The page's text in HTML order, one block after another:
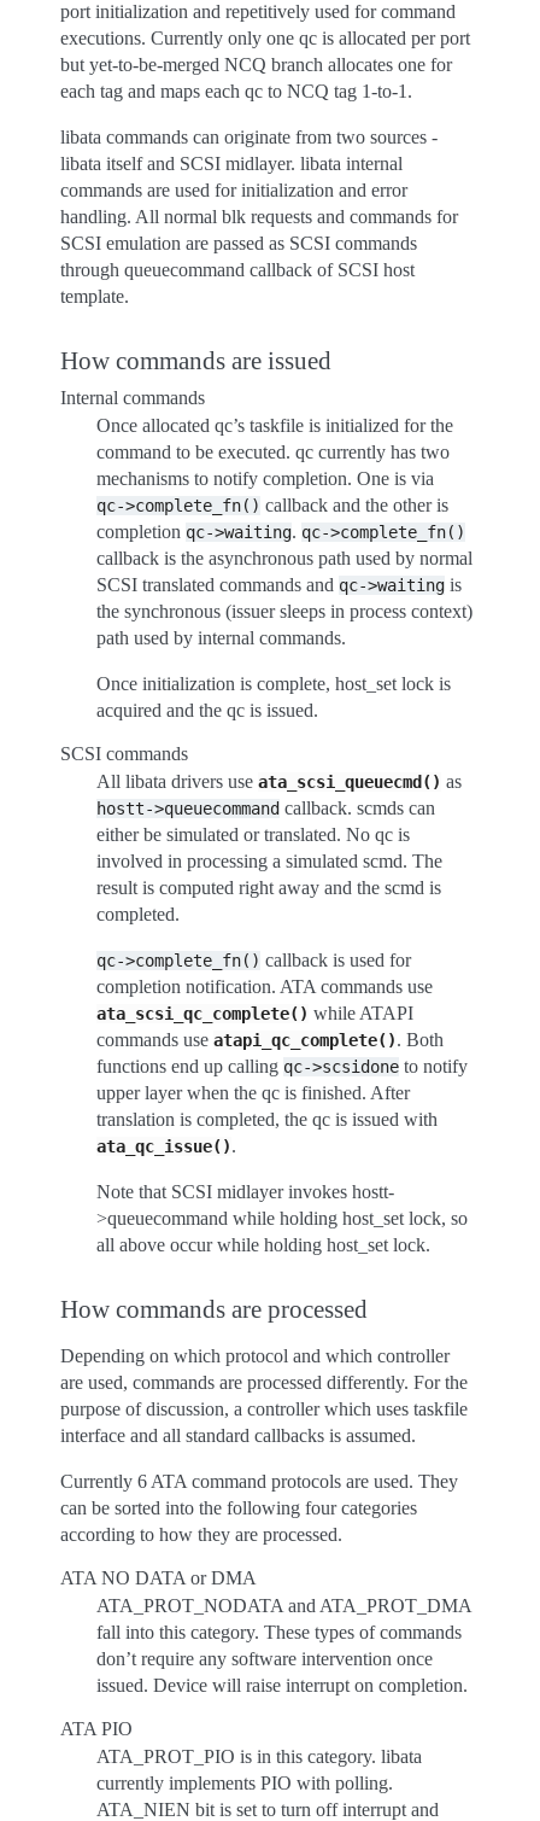
port initialization and repetitively used for command
executions. Currently only one qc is allocated per port
but yet-to-be-merged NCQ branch allocates one for
each tag and maps each qc to NCQ tag 1-to-1.
libata commands can originate from two sources -
libata itself and SCSI midlayer. libata internal
commands are used for initialization and error
handling. All normal blk requests and commands for
SCSI emulation are passed as SCSI commands
through queuecommand callback of SCSI host
template.
How commands are issued
Internal commands
Once allocated qc’s taskfile is initialized for the
command to be executed. qc currently has two
mechanisms to notify completion. One is via
qc->complete_fn() callback and the other is
completion qc->waiting. qc->complete_fn()
callback is the asynchronous path used by normal
SCSI translated commands and qc->waiting is
the synchronous (issuer sleeps in process context)
path used by internal commands.
Once initialization is complete, host_set lock is
acquired and the qc is issued.
SCSI commands
All libata drivers use ata_scsi_queuecmd() as
hostt->queuecommand callback. scmds can
either be simulated or translated. No qc is
involved in processing a simulated scmd. The
result is computed right away and the scmd is
completed.
qc->complete_fn() callback is used for
completion notification. ATA commands use
ata_scsi_qc_complete() while ATAPI
commands use atapi_qc_complete(). Both
functions end up calling qc->scsidone to notify
upper layer when the qc is finished. After
translation is completed, the qc is issued with
ata_qc_issue().
Note that SCSI midlayer invokes hostt-
>queuecommand while holding host_set lock, so
all above occur while holding host_set lock.
How commands are processed
Depending on which protocol and which controller
are used, commands are processed differently. For the
purpose of discussion, a controller which uses taskfile
interface and all standard callbacks is assumed.
Currently 6 ATA command protocols are used. They
can be sorted into the following four categories
according to how they are processed.
ATA NO DATA or DMA
ATA_PROT_NODATA and ATA_PROT_DMA
fall into this category. These types of commands
don’t require any software intervention once
issued. Device will raise interrupt on completion.
ATA PIO
ATA_PROT_PIO is in this category. libata
currently implements PIO with polling.
ATA_NIEN bit is set to turn off interrupt and